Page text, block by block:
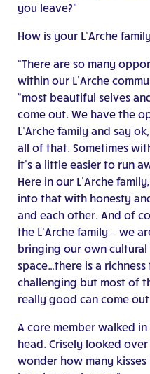
you leave?”
How is your L’Arche
“There are so many
within our L’Arche
“most beautiful selves
come out. We have the
L’Arche family and say
all of that. Sometimes
it’s a little easier to run
Here in our L’Arche
into that with honesty
and each other. And of
the L’Arche family – we
bringing our own
space…there is a
challenging but most of
really good can come
A core member walked
head. Crisely looked over
wonder how many kisses